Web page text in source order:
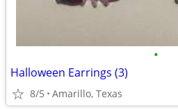
•
Halloween Earrings (3)
8/5 Amarillo, Texas